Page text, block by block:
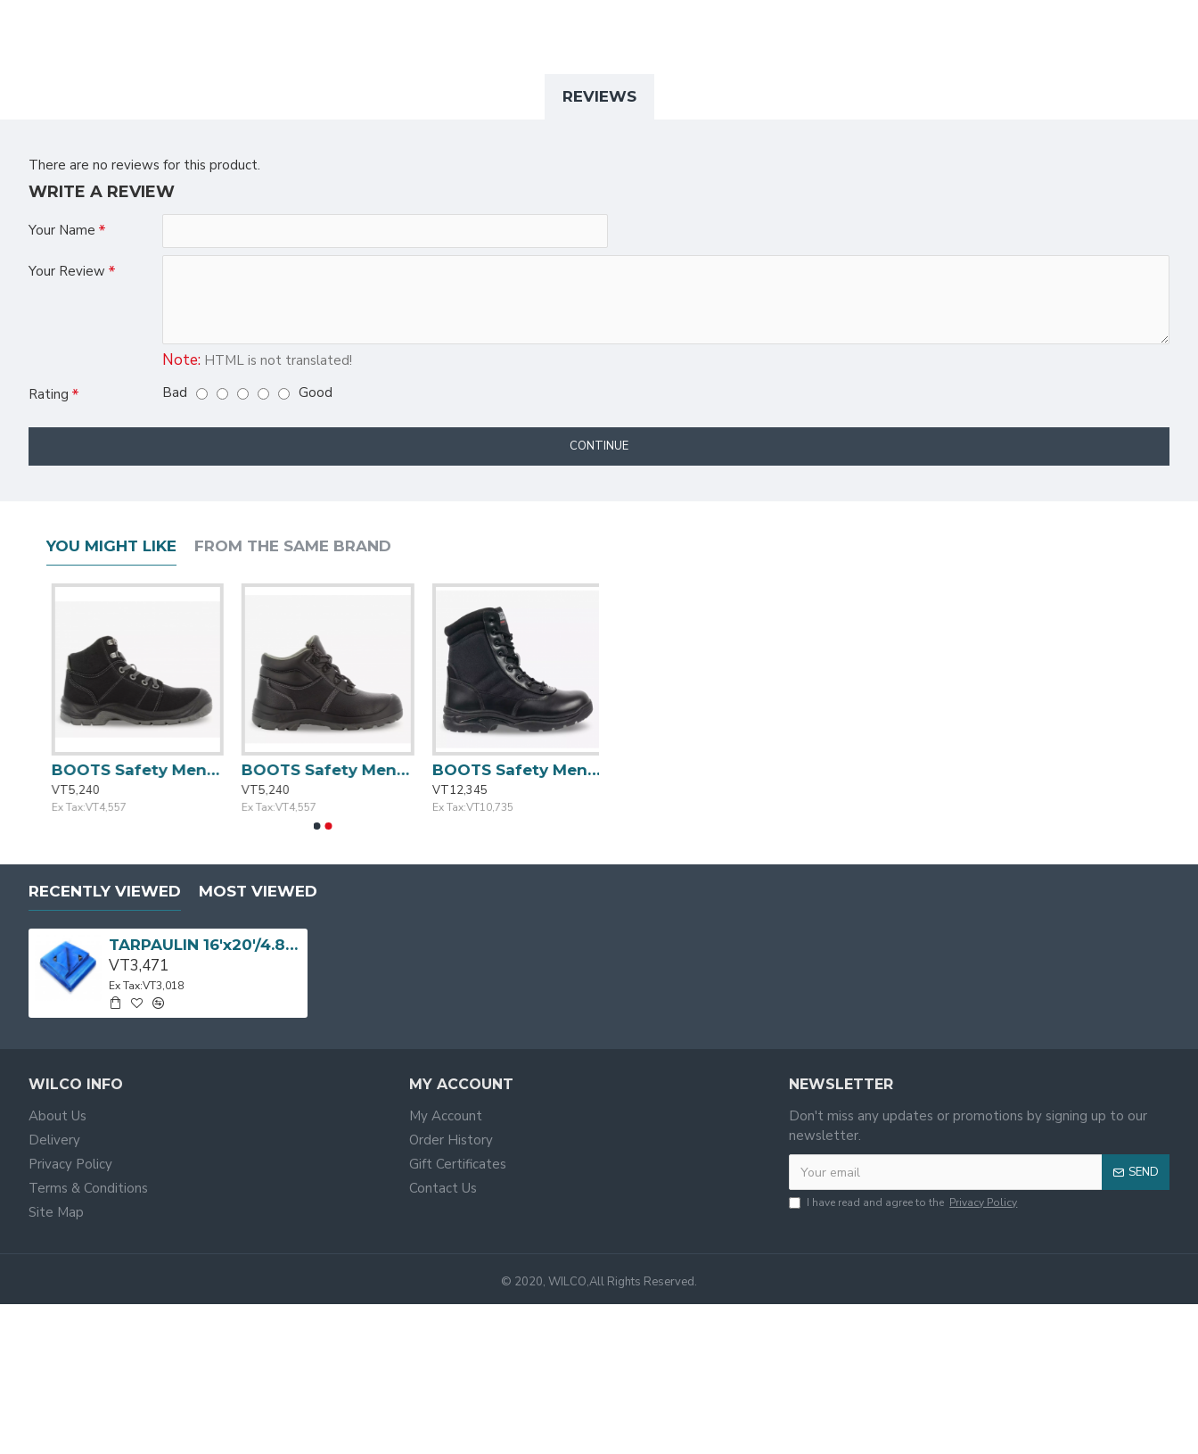
REVIEWS
There are no reviews for this product.
WRITE A REVIEW
Your Name
Your Review
Note: HTML is not translated!
Rating
Bad Good
CONTINUE
YOU MIGHT LIKE FROM THE SAME BRAND
BOOTS Safety Mens Blk/Gry Casual Size:41/7.5 DESERT
VT5,240
Ex Tax:VT4,557
BOOTS Safety Mens Casual Blk Size:44/10 BESTBOY 231
VT5,240
Ex Tax:VT4,557
BOOTS Safety Mens Casual Blk Outdoor Size: 44/10 TACTIC
VT12,345
Ex Tax:VT10,735
RECENTLY VIEWED MOST VIEWED
TARPAULIN 16'x20'/4.87mx6.09m 110g/m2 Blue LD SP
VT3,471
Ex Tax:VT3,018
WILCO INFO
About Us
Delivery
Privacy Policy
Terms & Conditions
Site Map
MY ACCOUNT
My Account
Order History
Gift Certificates
Contact Us
NEWSLETTER
Don't miss any updates or promotions by signing up to our
newsletter.
SEND
I have read and agree to the Privacy Policy
© 2020, WILCO,All Rights Reserved.